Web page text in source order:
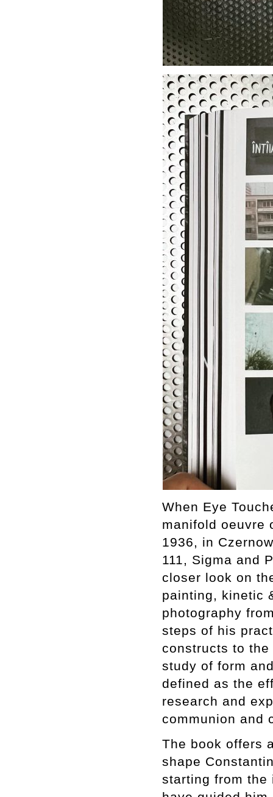
When Eye
manifold oeuvre
1936, in
111, Sigma and
closer look on
painting, kinetic
photography
steps of his
constructs to
study of form
defined as the
research and
communion and
The book offers
shape
starting from the